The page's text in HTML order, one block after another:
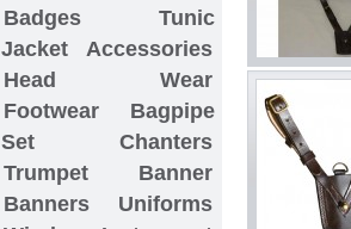
Badges
Tunic
Jacket
Accessories
Head Wear
Footwear
Bagpipe
Set
Chanters
Trumpet Banner
Banners
Uniforms